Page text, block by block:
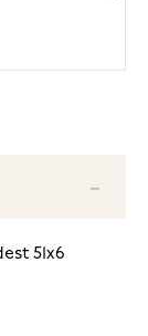
51x6